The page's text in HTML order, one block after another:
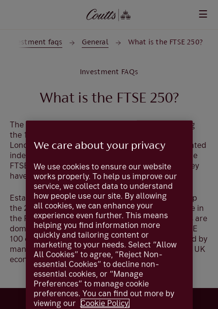
Investment faqs General What is the FTSE 250?
Investment FAQs
What is the FTSE 250?
The FTSE 250 is a mid-cap stock index comprising
the 101
London Stock Exchange. As a capitalisation-weighted
index, like the FTSE 100, companies included in the
FTSE 250 are based on the value of the shares they
have in the market.
Established in 1992, the companies which make up
the 250 are more domestically focused than those in
the FTSE 100. Typically, more than half their sales are
domestic compared to less than a quarter for FTSE
100 companies. As a result, the FTSE 250 is viewed by
many investors as a better indicator of the overall UK
economy.
We care about your privacy
We use cookies to ensure our website
works properly. To help us improve our
service, we collect data to understand
how people use our site. By allowing
all cookies, we can enhance your
experience even further. This means
helping you find information more
quickly and tailoring content or
marketing to your needs. Select “Allow
All Cookies” to agree, “Reject Non-
essential Cookies” to decline non-
essential cookies, or “Manage
Preferences” to manage cookie
preferences. You can find out more by
viewing our Cookie Policy.